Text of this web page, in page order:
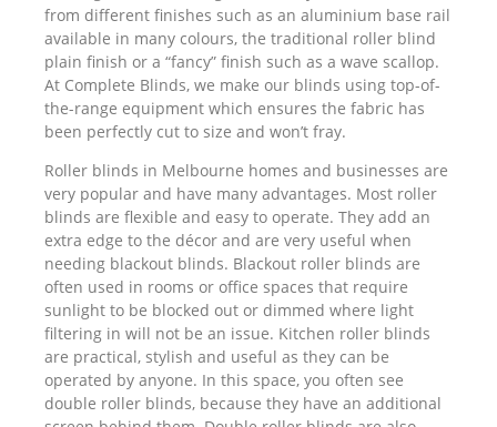
from different finishes such as an aluminium base rail
available in many colours, the traditional roller blind
plain finish or a “fancy” finish such as a wave scallop.
At Complete Blinds, we make our blinds using top-of-
the-range equipment which ensures the fabric has
been perfectly cut to size and won’t fray.
Roller blinds in Melbourne homes and businesses are
very popular and have many advantages. Most roller
blinds are flexible and easy to operate. They add an
extra edge to the décor and are very useful when
needing blackout blinds. Blackout roller blinds are
often used in rooms or office spaces that require
sunlight to be blocked out or dimmed where light
filtering in will not be an issue. Kitchen roller blinds
are practical, stylish and useful as they can be
operated by anyone. In this space, you often see
double roller blinds, because they have an additional